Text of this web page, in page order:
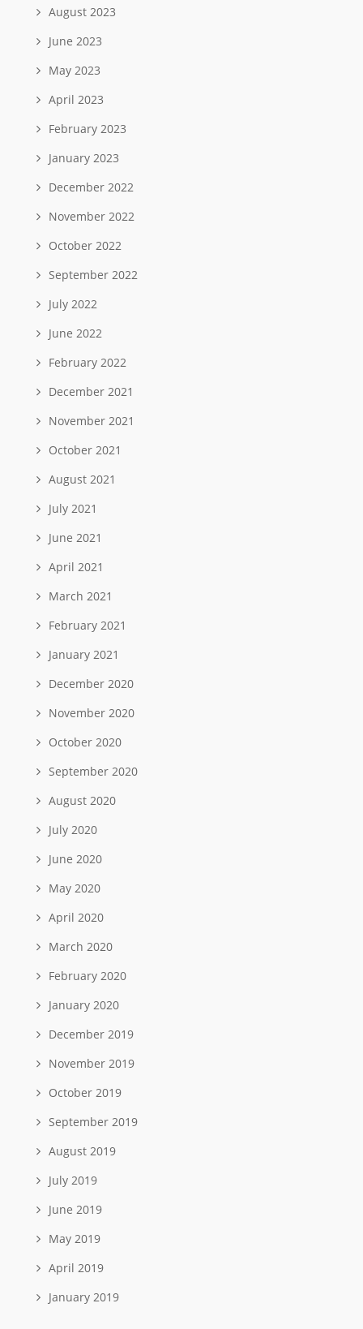
August 2023
June 2023
May 2023
April 2023
February 2023
January 2023
December 2022
November 2022
October 2022
September 2022
July 2022
June 2022
February 2022
December 2021
November 2021
October 2021
August 2021
July 2021
June 2021
April 2021
March 2021
February 2021
January 2021
December 2020
November 2020
October 2020
September 2020
August 2020
July 2020
June 2020
May 2020
April 2020
March 2020
February 2020
January 2020
December 2019
November 2019
October 2019
September 2019
August 2019
July 2019
June 2019
May 2019
April 2019
January 2019